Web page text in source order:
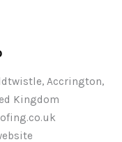
Accrington,
Kingdom